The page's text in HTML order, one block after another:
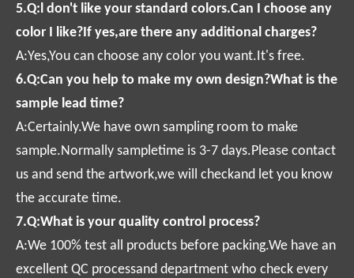
5.Q:l don't like your standard colors.Can I choose any
color I like?If yes,are there any additional charges?
A:Yes,You can choose any color you want.It's free.
6.Q:Can you help to make my own design?What is the
sample lead time?
A:Certainly.We have own sampling room to make
sample.Normally sampletime is 3-7 days.Please contact
us and send the artwork,we will checkand let you know
the accurate time.
7.Q:What is your quality control process?
A:We 100% test all products before packing.We have an
excellent QC processand department who check every